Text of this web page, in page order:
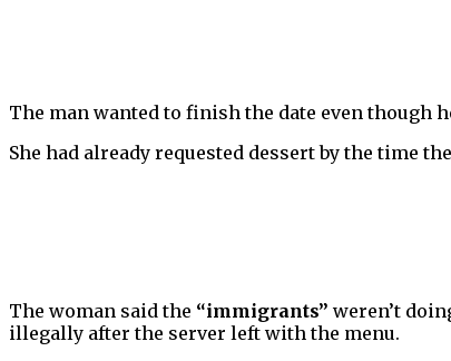
The man wanted to finish the date even though
She had already requested dessert by the time
The woman said the “immigrants” weren’t
illegally after the server left with the menu.